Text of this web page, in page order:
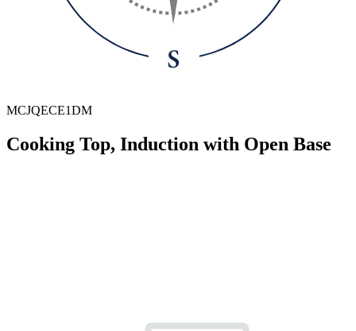
MCJQECE1DM
Cooking Top, Induction with Open Base